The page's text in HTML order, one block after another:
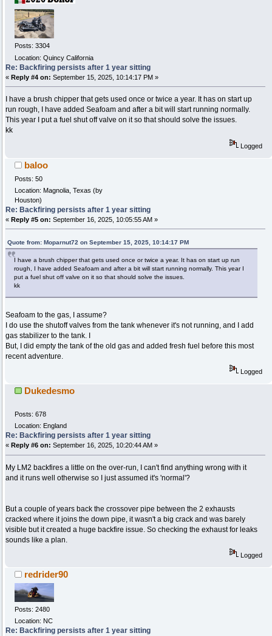
Posts: 3304
Location: Quincy California
Re: Backfiring persists after 1 year sitting
« Reply #4 on: September 15, 2025, 10:14:17 PM »
I have a brush chipper that gets used once or twice a year. It has on start up
run rough, I have added Seafoam and after a bit will start running normally.
This year I put a fuel shut off valve on it so that should solve the issues.
kk
Logged
baloo
Posts: 50
Location: Magnolia, Texas (by
Houston)
Re: Backfiring persists after 1 year sitting
« Reply #5 on: September 16, 2025, 10:05:55 AM »
Quote from: Moparnut72 on September 15, 2025, 10:14:17 PM
I have a brush chipper that gets used once or twice a year. It has on start up run
rough, I have added Seafoam and after a bit will start running normally. This year I
put a fuel shut off valve on it so that should solve the issues.
kk
Seafoam to the gas, I assume?
I do use the shutoff valves from the tank whenever it's not running, and I add
gas stabilizer to the tank. I
But, I did empty the tank of the old gas and added fresh fuel before this most
recent adventure.
Logged
Dukedesmo
Posts: 678
Location: England
Re: Backfiring persists after 1 year sitting
« Reply #6 on: September 16, 2025, 10:20:44 AM »
My LM2 backfires a little on the over-run, I can't find anything wrong with it
and it runs well otherwise so I just assumed it's 'normal'?
But a couple of years back the crossover pipe between the 2 exhausts
cracked where it joins the down pipe, it wasn't a big crack and was barely
visible but it created a huge backfire issue. So checking the exhaust for leaks
sounds like a plan.
Logged
redrider90
Posts: 2480
Location: NC
Re: Backfiring persists after 1 year sitting